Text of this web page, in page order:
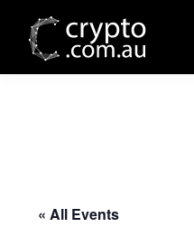
main
primary
« All Events